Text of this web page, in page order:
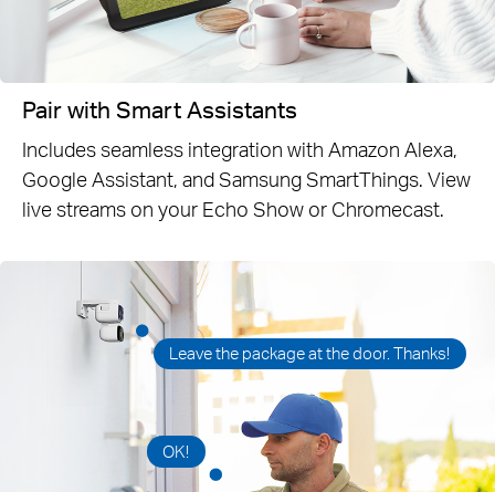
Pair with Smart Assistants
Includes seamless integration with Amazon Alexa,
Google Assistant, and Samsung SmartThings. View
live streams on your Echo Show or Chromecast.
Leave the package at the door. Thanks!
OK!